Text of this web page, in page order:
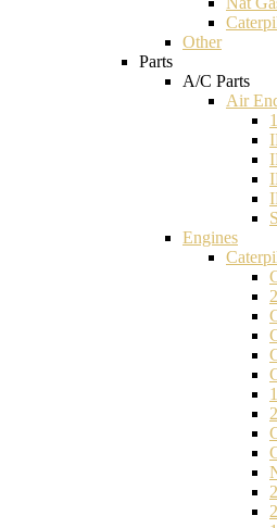
Other
Parts
A/C Parts
Air
Engines